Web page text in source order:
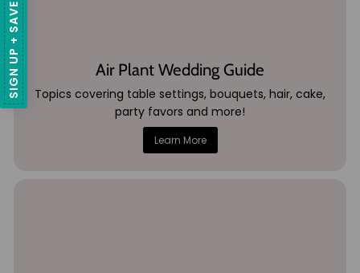
Air Plant Wedding Guide
Topics covering table settings, bouquets, hair, cake,
party favors and more!
Learn More
SIGN UP + SAVE